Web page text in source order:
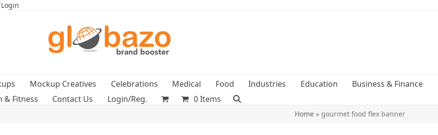
Mockup Creatives Celebrations Medical Food Industries Education
Business & Finance
& Fitness
Contact Us Login/Reg. 0 Items
Home» gourmet food flex banner